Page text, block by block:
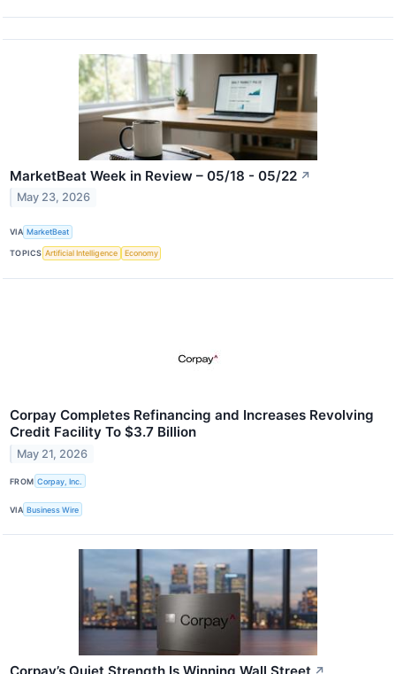
MarketBeat Week in Review – 05/18 - 05/22 ↗
May 23, 2026
VIA MarketBeat
TOPICS Artificial Intelligence Economy
Corpay Completes Refinancing and Increases Revolving
Credit Facility To $3.7 Billion
May 21, 2026
FROM Corpay, Inc.
VIA Business Wire